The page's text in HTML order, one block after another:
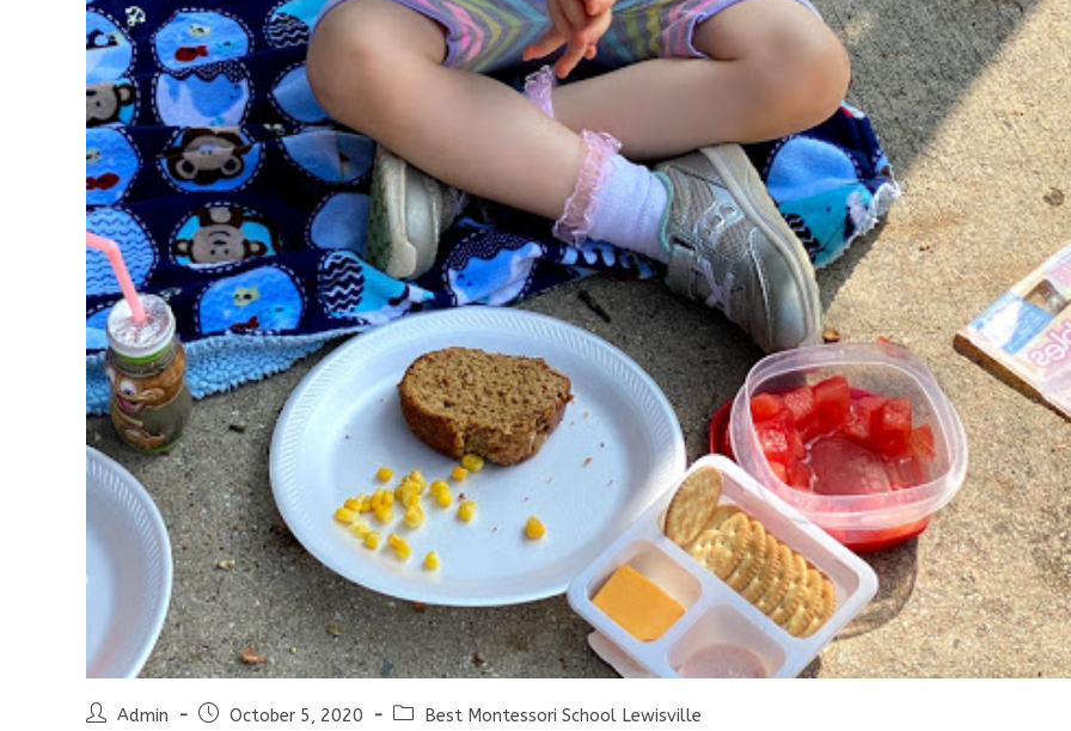
PostAdmin
PostOctober 5, 2020
PostBest Montessori School Lewisville